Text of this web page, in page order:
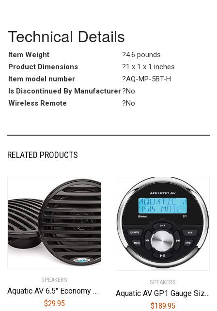
Technical Details
Item Weight
?4.6 pounds
Product Dimensions
?1 x 1 x 1 inches
Item model number
?AQ-MP-5BT-H
Is Discontinued By Manufacturer?No
Wireless Remote
?No
RELATED PRODUCTS
SPEAKERS
Aquatic AV 6.5″ Economy Speakers (Black)
$29.95
SPEAKERS
Aquatic AV GP1 Gauge Size Waterproof Marine Stereo
$189.95